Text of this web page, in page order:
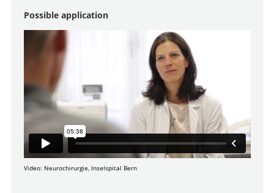
Possible application
Video: Neurochirurgie, Inselspital Bern